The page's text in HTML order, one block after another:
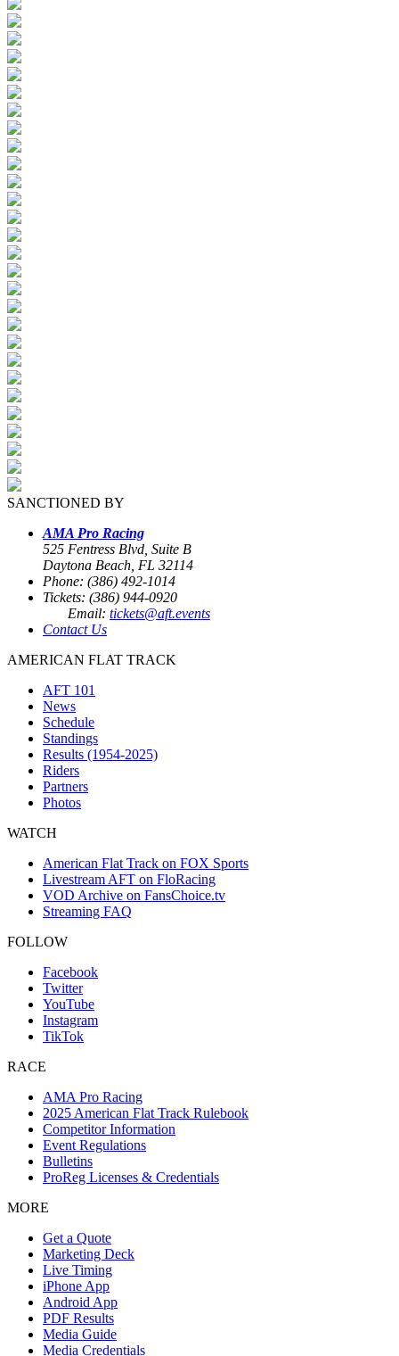
SANCTIONED BY
AMA Pro Racing
525 Fentress Blvd, Suite B
Daytona Beach, FL 32114
Phone: (386) 492-1014
Tickets: (386) 944-0920
Email: tickets@aft.events
Contact Us
AMERICAN FLAT TRACK
AFT 101
News
Schedule
Standings
Results (1954-2025)
Riders
Partners
Photos
WATCH
American Flat Track on FOX Sports
Livestream AFT on FloRacing
VOD Archive on FansChoice.tv
Streaming FAQ
FOLLOW
Facebook
Twitter
YouTube
Instagram
TikTok
RACE
AMA Pro Racing
2025 American Flat Track Rulebook
Competitor Information
Event Regulations
Bulletins
ProReg Licenses & Credentials
MORE
Get a Quote
Marketing Deck
Live Timing
iPhone App
Android App
PDF Results
Media Guide
Media Credentials